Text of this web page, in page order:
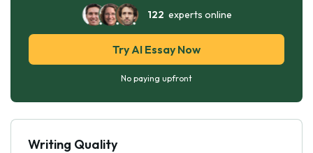
122 experts online
Try AI Essay Now
No paying upfront
Writing Quality